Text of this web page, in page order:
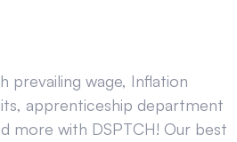
prevailing wage, Inflation
apprenticeship department
more with DSPTCH! Our best